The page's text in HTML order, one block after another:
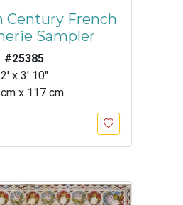
Century French
Sampler
#25385
2' x 3' 10"
x 117 cm